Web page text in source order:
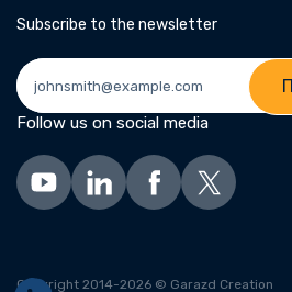
Subscribe to the newsletter
Follow us on social media
Copyright 2014-2026 © Garazd Creation